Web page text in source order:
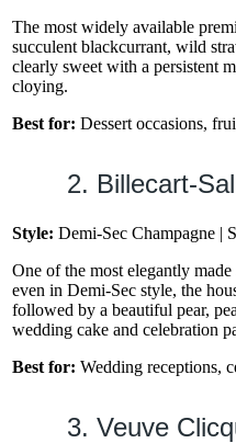
The most widely available
succulent blackcurrant, wild
clearly sweet with a persistent
cloying.
Best for: Dessert occasions,
2. Billecart-
Style: Demi-Sec Champagne |
One of the most elegantly
even in Demi-Sec style, the
followed by a beautiful pear,
wedding cake and celebration
Best for: Wedding receptions,
3. Veuve